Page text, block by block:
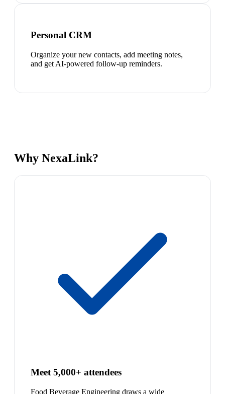
Personal CRM
Organize your new contacts, add meeting notes,
and get AI-powered follow-up reminders.
Why NexaLink?
Meet 5,000+ attendees
Food Beverage Engineering draws a wide